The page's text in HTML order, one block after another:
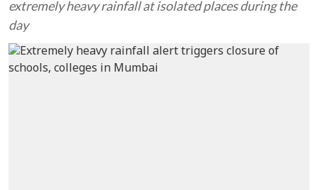
extremely heavy rainfall at isolated places during the
day